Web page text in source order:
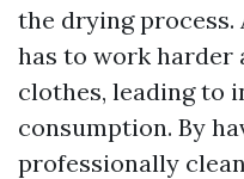
the drying
has to work harder
clothes, leading to
consumption. By
professionally